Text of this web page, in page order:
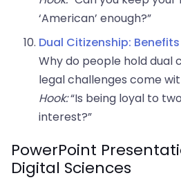
‘American’ enough?”
Dual Citizenship:
Why do people hold dual
legal challenges come
Hook:“Is being loyal to
interest?”
PowerPoint
Digital Sciences